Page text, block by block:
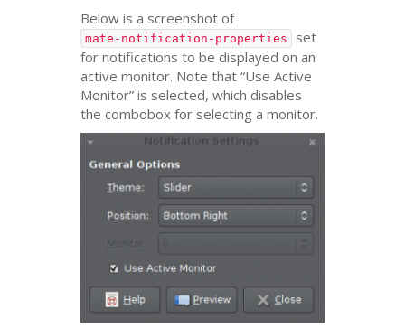
Below is a screenshot of
mate-notification-properties
set
for notifications to be displayed on an
active monitor. Note that “Use Active
Monitor” is selected, which disables
the combobox for selecting a monitor.